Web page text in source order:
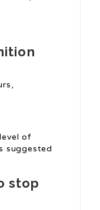
of
suggested
stop